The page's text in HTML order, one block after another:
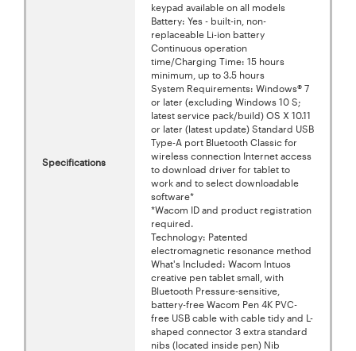
Specifications
keypad available on all models
Battery: Yes - built-in, non-
replaceable Li-ion battery
Continuous operation
time/Charging Time: 15 hours
minimum, up to 3.5 hours
System Requirements: Windows® 7
or later (excluding Windows 10 S;
latest service pack/build) OS X 10.11
or later (latest update) Standard USB
Type-A port Bluetooth Classic for
wireless connection Internet access
to download driver for tablet to
work and to select downloadable
software*
*Wacom ID and product registration
required.
Technology: Patented
electromagnetic resonance method
What's Included: Wacom Intuos
creative pen tablet small, with
Bluetooth Pressure-sensitive,
battery-free Wacom Pen 4K PVC-
free USB cable with cable tidy and L-
shaped connector 3 extra standard
nibs (located inside pen) Nib